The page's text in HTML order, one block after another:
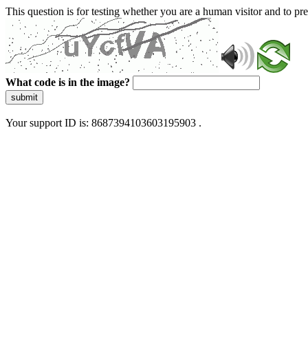
This question is for testing whether you are a human visitor and to
What code is in the image?
submit
Your support ID is: 8687394103603195903 .